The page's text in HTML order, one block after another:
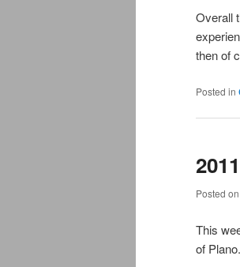
Overall
then of
Posted in
Posted on
This
of Plano.